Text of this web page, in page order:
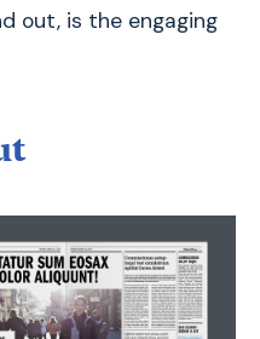
out, is the engaging